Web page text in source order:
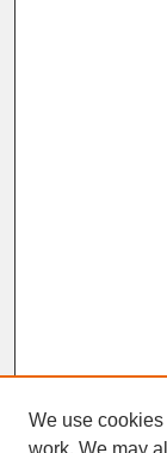
We use
work. We may